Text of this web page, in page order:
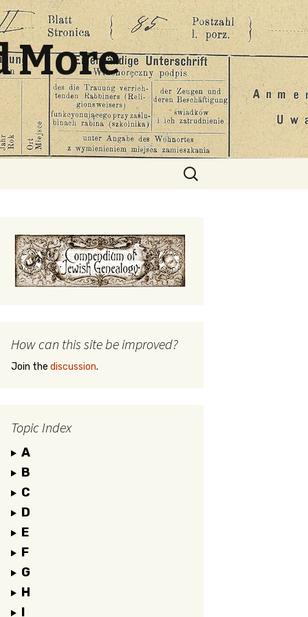
More
Search
for:
How can this site be improved?
Join the discussion.
Topic Index
A
B
C
D
E
F
G
H
I